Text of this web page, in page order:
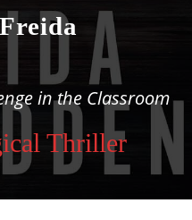
in the Classroom
Thriller